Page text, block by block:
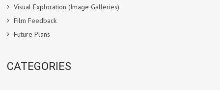
Visual Exploration (Image Galleries)
Film Feedback
Future Plans
CATEGORIES